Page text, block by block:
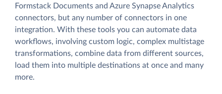
Formstack Documents and Azure Synapse Analytics
connectors, but any number of connectors in one
integration. With these tools you can automate data
workflows, involving custom logic, complex multistage
transformations, combine data from different sources,
load them into multiple destinations at once and many
more.